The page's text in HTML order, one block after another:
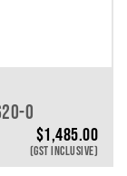
0
$1,485.00
(GST INCLUSIVE)